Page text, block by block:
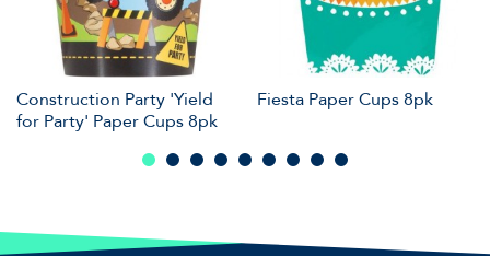
Construction Party 'Yield
for Party' Paper Cups 8pk
Fiesta Paper Cups 8pk